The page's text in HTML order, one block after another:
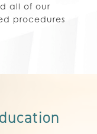
all of our
procedures